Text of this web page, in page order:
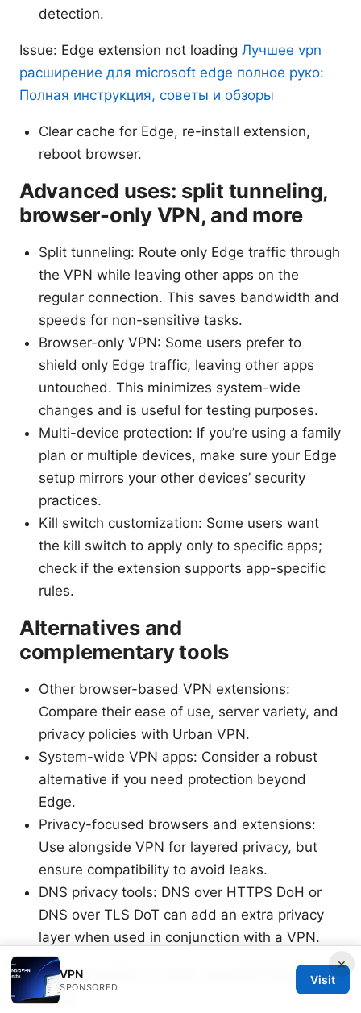
detection.
Issue: Edge extension not loading Лучшее vpn
расширение для microsoft edge полное руко:
Полная инструкция, советы и обзоры
Clear cache for Edge, re-install extension,
reboot browser.
Advanced uses: split tunneling,
browser-only VPN, and more
Split tunneling: Route only Edge traffic through
the VPN while leaving other apps on the
regular connection. This saves bandwidth and
speeds for non-sensitive tasks.
Browser-only VPN: Some users prefer to
shield only Edge traffic, leaving other apps
untouched. This minimizes system-wide
changes and is useful for testing purposes.
Multi-device protection: If you’re using a family
plan or multiple devices, make sure your Edge
setup mirrors your other devices’ security
practices.
Kill switch customization: Some users want
the kill switch to apply only to specific apps;
check if the extension supports app-specific
rules.
Alternatives and
complementary tools
Other browser-based VPN extensions:
Compare their ease of use, server variety, and
privacy policies with Urban VPN.
System-wide VPN apps: Consider a robust
alternative if you need protection beyond
Edge.
Privacy-focused browsers and extensions:
Use alongside VPN for layered privacy, but
ensure compatibility to avoid leaks.
DNS privacy tools: DNS over HTTPS DoH or
DNS over TLS DoT can add an extra privacy
layer when used in conjunction with a VPN.
Case studies: real-world Edge
users
×
VPN
SPONSORED
Visit